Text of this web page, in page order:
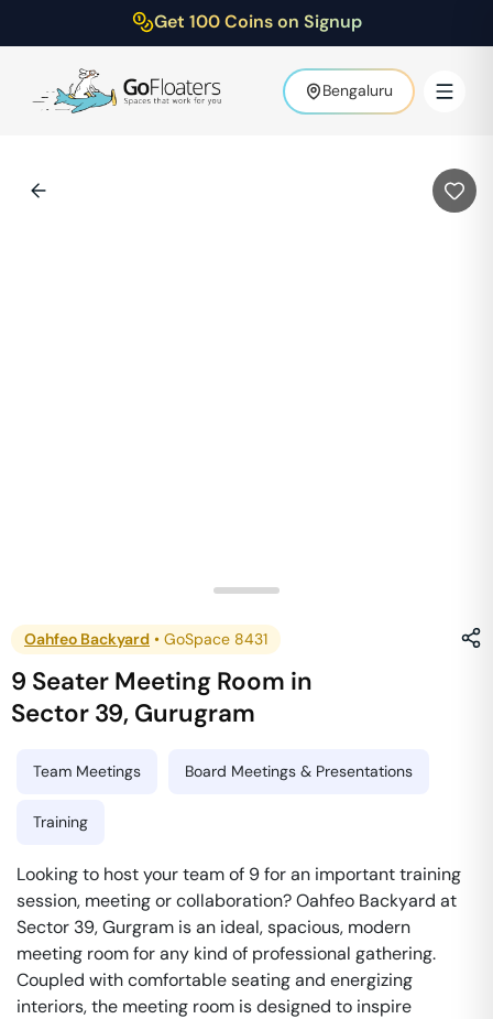
Get 100 Coins on Signup
Bengaluru
Oahfeo Backyard • GoSpace 8431
9 Seater Meeting Room in
Sector 39, Gurugram
Team Meetings Board Meetings & Presentations
Training
Looking to host your team of 9 for an important training
session, meeting or collaboration? Oahfeo Backyard at
Sector 39, Gurgram is an ideal, spacious, modern
meeting room for any kind of professional gathering.
Coupled with comfortable seating and energizing
interiors, the meeting room is designed to inspire